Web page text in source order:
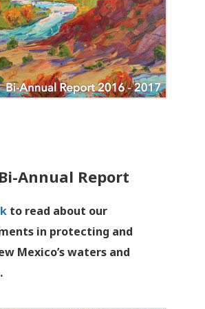
Annual Report
to read about our
in protecting and
Mexico’s waters and